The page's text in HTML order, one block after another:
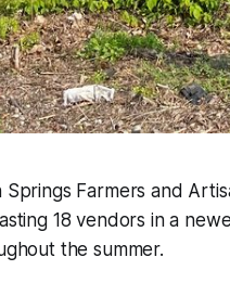
Springs Farmers and
18 vendors in a
the summer.